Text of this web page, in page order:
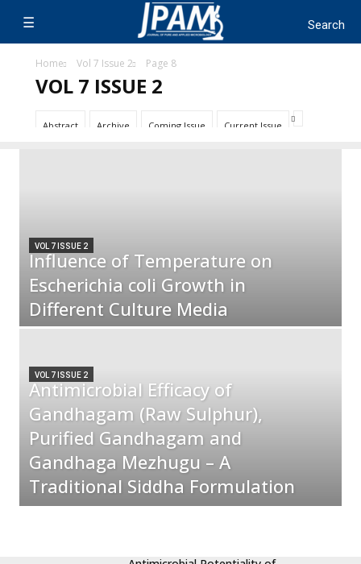
Home Vol 7 Issue 2 Page 8
VOL 7 ISSUE 2
Abstract Archive Coming Issue Current Issue
VOL 7 ISSUE 2
Influence of Temperature on
Escherichia coli Growth in
Different Culture Media
VOL 7 ISSUE 2
Antimicrobial Efficacy of
Gandhagam (Raw Sulphur),
Purified Gandhagam and
Gandhaga Mezhugu – A
Traditional Siddha Formulation